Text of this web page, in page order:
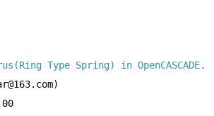
Type Spring) in OpenCASCADE.
163. com)
00